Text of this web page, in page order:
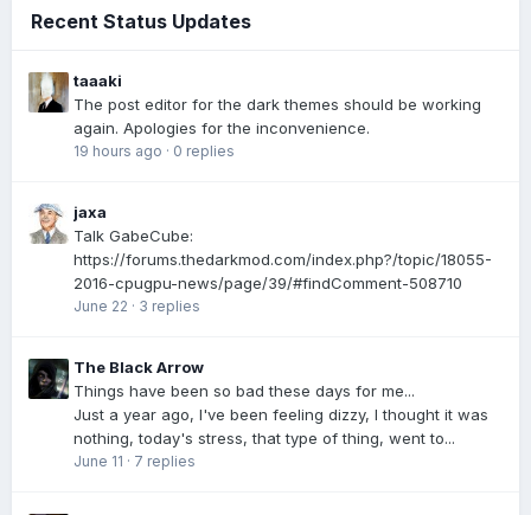
Recent Status Updates
taaaki
The post editor for the dark themes should be working
again. Apologies for the inconvenience.
19 hours ago · 0 replies
jaxa
Talk GabeCube:
https://forums.thedarkmod.com/index.php?/topic/18055-
2016-cpugpu-news/page/39/#findComment-508710
June 22 · 3 replies
The Black Arrow
Things have been so bad these days for me...
Just a year ago, I've been feeling dizzy, I thought it was
nothing, today's stress, that type of thing, went to...
June 11 · 7 replies